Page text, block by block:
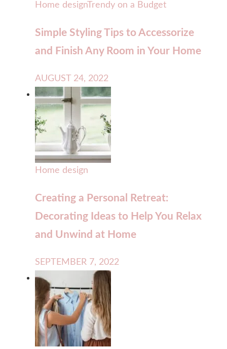
Home designTrendy on a Budget
Simple Styling Tips to Accessorize
and Finish Any Room in Your Home
AUGUST 24, 2022
Home design
Creating a Personal Retreat:
Decorating Ideas to Help You Relax
and Unwind at Home
SEPTEMBER 7, 2022